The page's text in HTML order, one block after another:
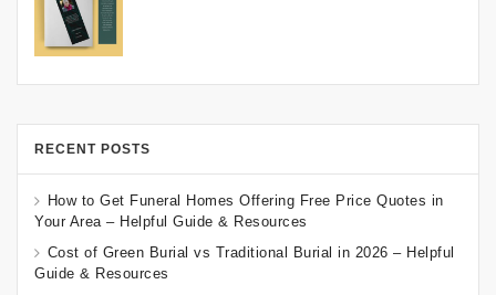
RECENT POSTS
How to Get Funeral Homes Offering Free Price Quotes in
Your Area – Helpful Guide & Resources
Cost of Green Burial vs Traditional Burial in 2026 – Helpful
Guide & Resources